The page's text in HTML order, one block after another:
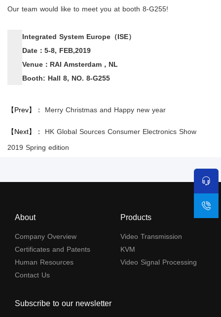
Our team would like to meet you at booth 8-G255!
Integrated System Europe （ISE）
Date ： 5-8, FEB,2019
Venue ： RAI Amsterdam ， NL
Booth: Hall 8, NO. 8-G255
【Prev】： Merry Christmas and Happy new year
【Next】：
HK Global Sources Consumer Electronics Show
2019 Spring edition
About
Company Overview
Certificates and Patents
Human Resources
Contact Us
Products
Video Transmission
KVM
Video Signal Processing
Subscribe to our newsletter